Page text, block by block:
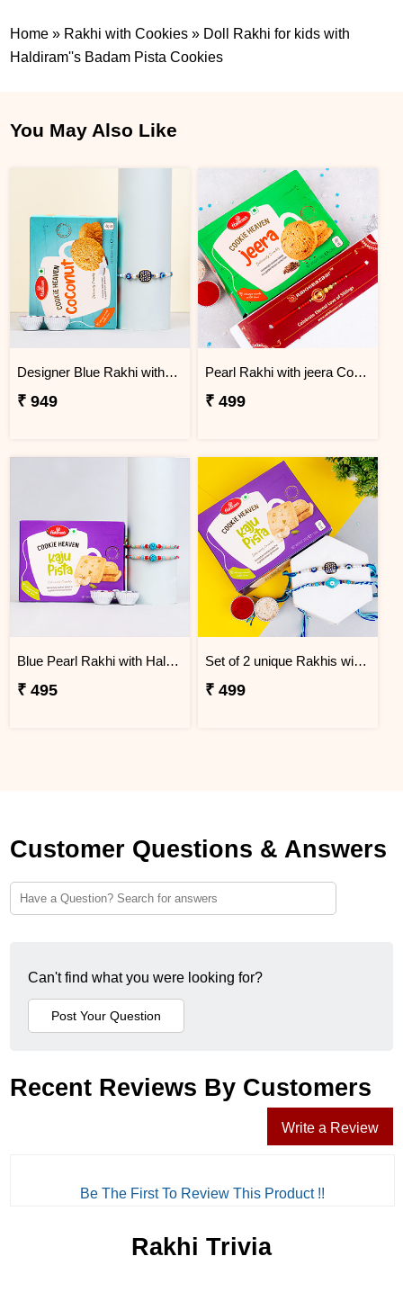
Home » Rakhi with Cookies » Doll Rakhi for kids with
Haldiram''s Badam Pista Cookies
You May Also Like
Designer Blue Rakhi with Haldiram''s Coconut Cookies
₹ 949
Pearl Rakhi with jeera Cookies
₹ 499
Blue Pearl Rakhi with Haldiram''s Kaju Pista Cookies
₹ 495
Set of 2 unique Rakhis with Haldiram''s Kaju Pista Cookies
₹ 499
Customer Questions & Answers
Can't find what you were looking for?
Recent Reviews By Customers
Write a Review
Be The First To Review This Product !!
Rakhi Trivia